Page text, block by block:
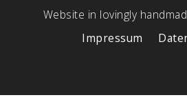
Website in lovingly
Impressum